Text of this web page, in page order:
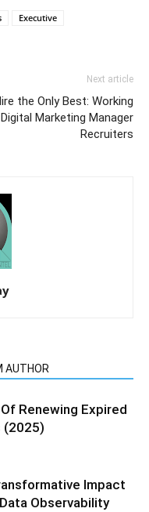
Executive
Next article
the Only Best: Working
Marketing Manager
Recruiters
AUTHOR
Renewing Expired
(2025)
Impact
Observability